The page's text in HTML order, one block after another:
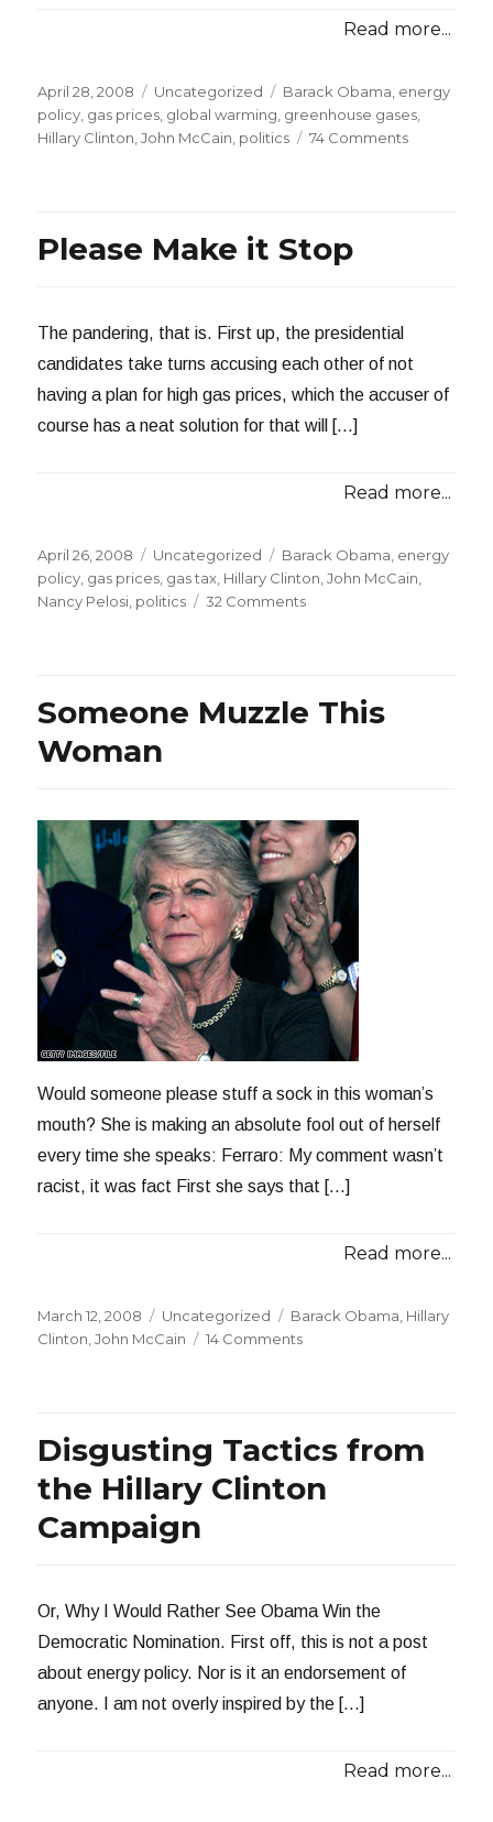
Read more...
Posted
on
April 28, 2008 Categories
Uncategorized Tags
Barack Obama energy
policy gas prices global warming greenhouse gases
Hillary Clinton ,John McCain politics 74 Commentson
Please Make it Stop
The pandering, that is. First up, the presidential
candidates take turns accusing each other of not
having a plan for high gas prices, which the accuser of
course has a neat solution for that will […]
Read more...
Posted
on
April 26, 2008 Categories
Uncategorized Tags
Barack Obama energy
policy gas prices gas tax Hillary Clinton ,John McCain
Nancy Pelosi politics 32 Commentson
Someone Muzzle This
Woman
Would someone please stuff a sock in this woman’s
mouth? She is making an absolute fool out of herself
every time she speaks: Ferraro: My comment wasn’t
racist, it was fact First she says that […]
Read more...
Posted
on
March 12, 2008 Categories
Uncategorized Tags
Barack Obama Hillary
Clinton ,John McCain 14 Commentson
Disgusting Tactics from
the Hillary Clinton
Campaign
Or, Why I Would Rather See Obama Win the
Democratic Nomination. First off, this is not a post
about energy policy. Nor is it an endorsement of
anyone. I am not overly inspired by the […]
Read more...